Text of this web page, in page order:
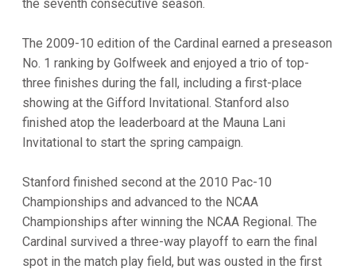
the seventh consecutive season.
The 2009-10 edition of the Cardinal earned a preseason
No. 1 ranking by Golfweek and enjoyed a trio of top-
three finishes during the fall, including a first-place
showing at the Gifford Invitational. Stanford also
finished atop the leaderboard at the Mauna Lani
Invitational to start the spring campaign.
Stanford finished second at the 2010 Pac-10
Championships and advanced to the NCAA
Championships after winning the NCAA Regional. The
Cardinal survived a three-way playoff to earn the final
spot in the match play field, but was ousted in the first